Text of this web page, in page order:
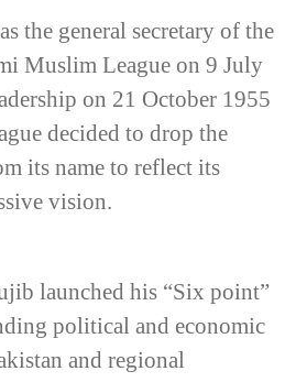
the general secretary of the
Muslim League on 9 July
on 21 October 1955
decided to drop the
its name to reflect its
vision.
launched his “Six point”
political and economic
and regional